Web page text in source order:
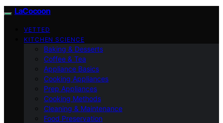
LaCocoon
VETTED
KITCHEN SCIENCE
Baking & Desserts
Coffee & Tea
Appliance Basics
Cooking Appliances
Prep Appliances
Cooking Methods
Cleaning & Maintenance
Food Preservation